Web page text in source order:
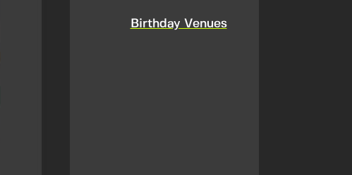
Birthday Venues